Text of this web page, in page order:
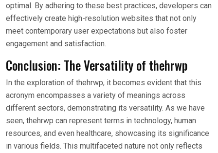
optimal. By adhering to these best practices, developers can
effectively create high-resolution websites that not only
meet contemporary user expectations but also foster
engagement and satisfaction.
Conclusion: The Versatility of thehrwp
In the exploration of thehrwp, it becomes evident that this
acronym encompasses a variety of meanings across
different sectors, demonstrating its versatility. As we have
seen, thehrwp can represent terms in technology, human
resources, and even healthcare, showcasing its significance
in various fields. This multifaceted nature not only reflects